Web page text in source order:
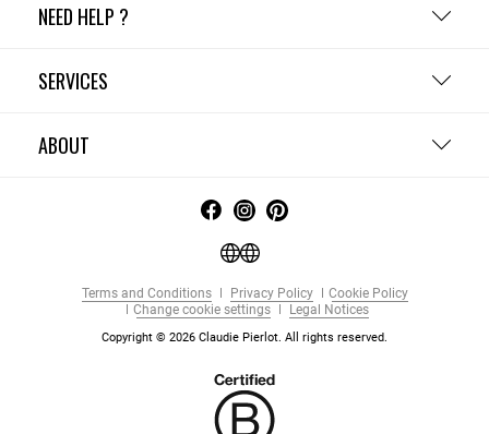
NEED HELP ?
SERVICES
ABOUT
Terms and Conditions Privacy Policy
Cookie Policy
Change cookie settings
Legal Notices
Copyright © 2026 Claudie Pierlot. All rights reserved.